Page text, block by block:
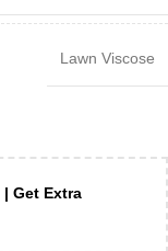
Lawn Viscose
| Get Extra